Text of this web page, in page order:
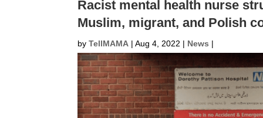
Racist mental health nurse
Muslim, migrant, and Polish
by TellMAMA | Aug 4, 2022 | News |